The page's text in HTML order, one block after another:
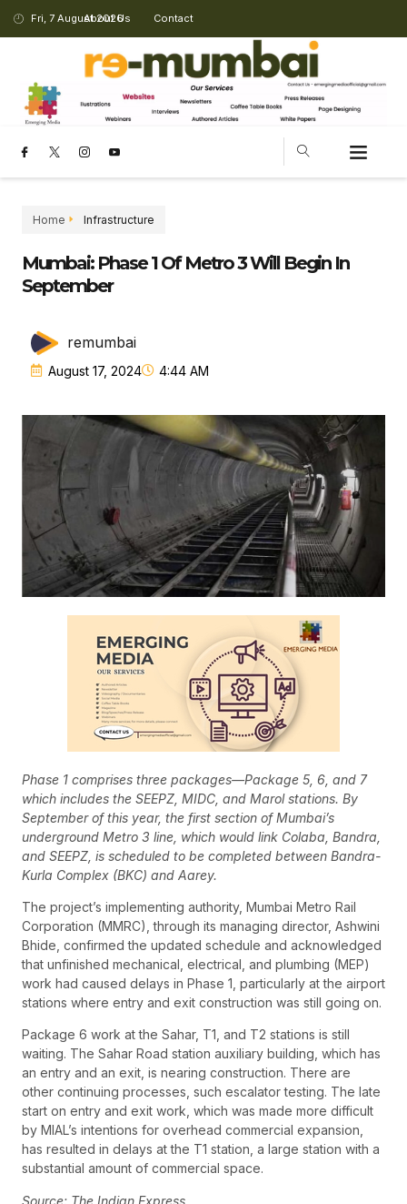
Fri, 7 August 2026
About Us Contact
Home Infrastructure
Mumbai: Phase 1 Of Metro 3 Will Begin In
September
remumbai
August 17, 2024 4:44 AM
Phase 1 comprises three packages—Package 5, 6, and 7
which includes the SEEPZ, MIDC, and Marol stations. By
September of this year, the first section of Mumbai’s
underground Metro 3 line, which would link Colaba, Bandra,
and SEEPZ, is scheduled to be completed between Bandra-
Kurla Complex (BKC) and Aarey.
The project’s implementing authority, Mumbai Metro Rail
Corporation (MMRC), through its managing director, Ashwini
Bhide, confirmed the updated schedule and acknowledged
that unfinished mechanical, electrical, and plumbing (MEP)
work had caused delays in Phase 1, particularly at the airport
stations where entry and exit construction was still going on.
Package 6 work at the Sahar, T1, and T2 stations is still
waiting. The Sahar Road station auxiliary building, which has
an entry and an exit, is nearing construction. There are
other continuing processes, such escalator testing. The late
start on entry and exit work, which was made more difficult
by MIAL’s intentions for overhead commercial expansion,
has resulted in delays at the T1 station, a large station with a
substantial amount of commercial space.
Source: The Indian Express